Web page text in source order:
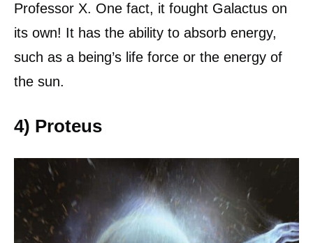
Professor X. One fact, it fought Galactus on
its own! It has the ability to absorb energy,
such as a being’s life force or the energy of
the sun.
4) Proteus